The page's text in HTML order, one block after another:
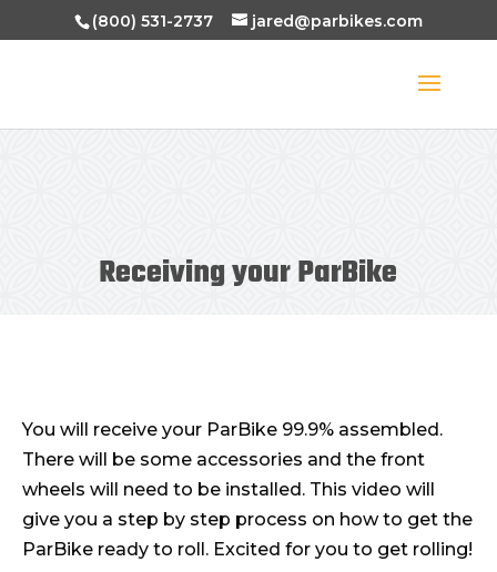
(800) 531-2737 jared@parbikes.com
Receiving your ParBike
You will receive your ParBike 99.9% assembled.
There will be some accessories and the front
wheels will need to be installed. This video will
give you a step by step process on how to get the
ParBike ready to roll. Excited for you to get rolling!